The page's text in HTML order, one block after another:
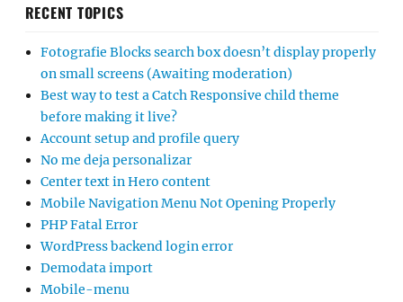
RECENT TOPICS
Fotografie Blocks search box doesn’t display properly
on small screens (Awaiting moderation)
Best way to test a Catch Responsive child theme
before making it live?
Account setup and profile query
No me deja personalizar
Center text in Hero content
Mobile Navigation Menu Not Opening Properly
PHP Fatal Error
WordPress backend login error
Demodata import
Mobile-menu